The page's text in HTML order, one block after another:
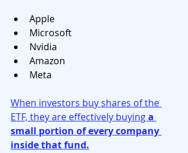
Apple
Microsoft
Nvidia
Amazon
Meta
When investors buy shares of the
ETF, they are effectively buying a
small portion of every company
inside that fund.